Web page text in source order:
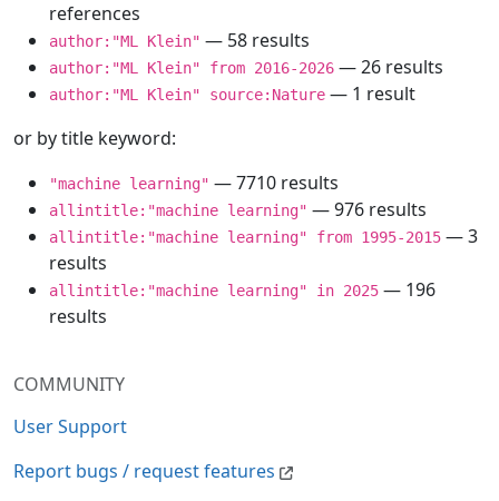
COMMUNITY
User Support
Report bugs / request features
references
author:"ML Klein" — 58 results
author:"ML Klein" from 2016-2026 — 26 results
author:"ML Klein" source:Nature — 1 result
or by title keyword:
"machine learning" — 7710 results
allintitle:"machine learning" — 976 results
allintitle:"machine learning" from 1995-2015 — 3
results
allintitle:"machine learning" in 2025 — 196
results